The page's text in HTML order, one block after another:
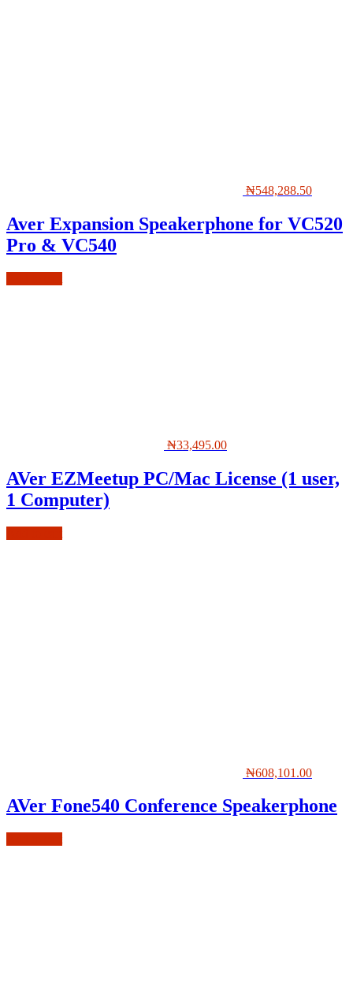
₦548,288.50
Aver Expansion Speakerphone for VC520
Pro & VC540
₦33,495.00
AVer EZMeetup PC/Mac License (1 user,
1 Computer)
₦608,101.00
AVer Fone540 Conference Speakerphone